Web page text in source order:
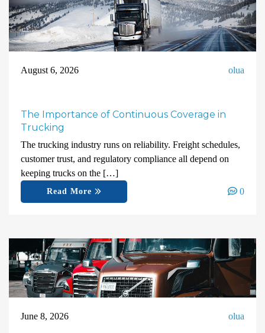
August 6, 2026 olua
The Importance of Continuous Coverage in
Trucking
The trucking industry runs on reliability. Freight schedules,
customer trust, and regulatory compliance all depend on
keeping trucks on the […]
Read More 0
June 8, 2026 olua